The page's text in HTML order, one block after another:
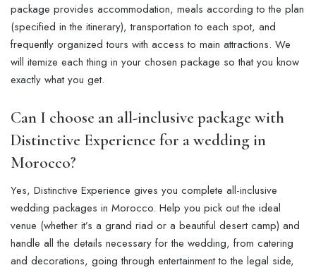
package provides accommodation, meals according to the plan
(specified in the itinerary), transportation to each spot, and
frequently organized tours with access to main attractions. We
will itemize each thing in your chosen package so that you know
exactly what you get.
Can I choose an all-inclusive package with
Distinctive Experience for a wedding in
Morocco?
Yes, Distinctive Experience gives you complete all-inclusive
wedding packages in Morocco. Help you pick out the ideal
venue (whether it’s a grand riad or a beautiful desert camp) and
handle all the details necessary for the wedding, from catering
and decorations, going through entertainment to the legal side,